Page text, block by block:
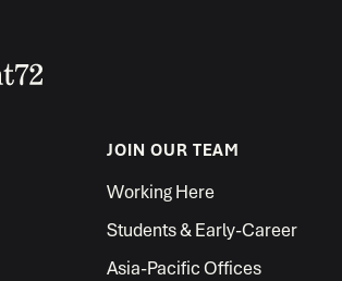
JOIN OUR TEAM
Working Here
Students & Early-Career
Asia-Pacific Offices